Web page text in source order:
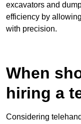
excavators and
efficiency by
with precision.
When
hiring a
Considering